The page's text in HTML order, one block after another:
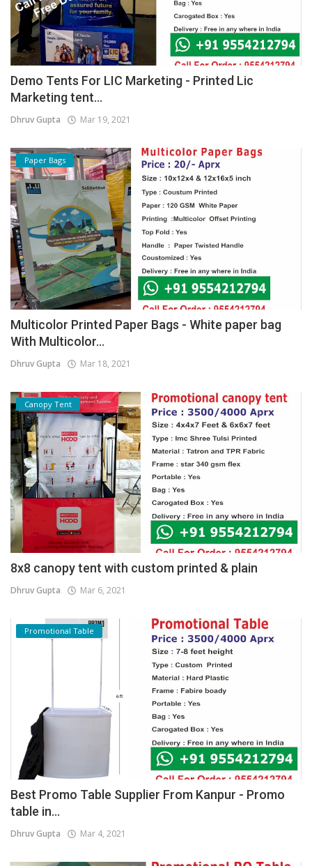
Demo Tents For LIC Marketing - Printed Lic
Marketing tent...
Dhruv Gupta Mar 19, 2021
Paper Bags
Multicolor Printed Paper Bags - White paper bag
With Multicolor...
Dhruv Gupta Mar 18, 2021
Canopy Tent
8x8 canopy tent with custom printed & plain
Dhruv Gupta Mar 6, 2021
Promotional Table
Best Promo Table Supplier From Kanpur - Promo
table in...
Dhruv Gupta Mar 4, 2021